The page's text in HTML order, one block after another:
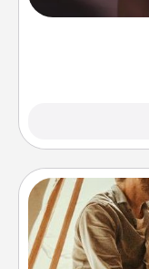
big—but either